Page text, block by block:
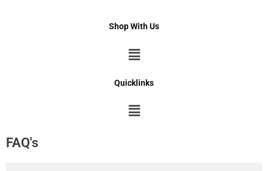
Shop With Us
Menu
Quicklinks
Menu
FAQ's